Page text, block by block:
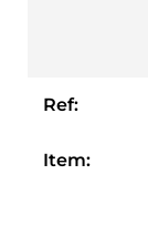
Ref:
Item: